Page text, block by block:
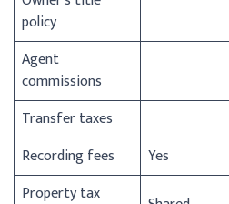
policy
Agent
commissions
Transfer taxes
Recording fees
Yes
Property tax